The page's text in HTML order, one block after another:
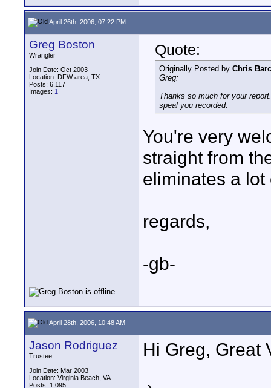
April 26th, 2006, 07:22 PM
Greg Boston
Wrangler
Join Date: Oct 2003
Location: DFW area, TX
Posts: 6,117
Images: 1
Quote:
Originally Posted by Chris
Greg:
Thanks so much for your
speal you recorded.
You're very
straight from
eliminates a
regards,
-gb-
April 28th, 2006, 10:48 AM
Jason Rodriguez
Trustee
Join Date: Mar 2003
Location: Virginia Beach, VA
Posts: 1,095
Hi Greg, Great